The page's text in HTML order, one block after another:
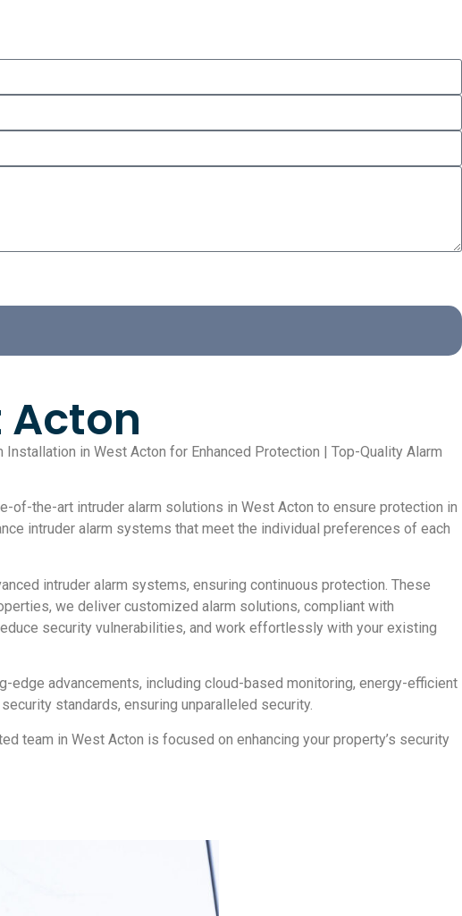
in West Acton for Enhanced Protection | Top-Quality Alarm
of-the-art intruder alarm solutions in West Acton to ensure protection in
intruder alarm systems that meet the individual preferences of each
intruder alarm systems, ensuring continuous protection. These
we deliver customized alarm solutions, compliant with
security vulnerabilities, and work effortlessly with your existing
advancements, including cloud-based monitoring, energy-efficient
standards, ensuring unparalleled security.
team in West Acton is focused on enhancing your property’s security